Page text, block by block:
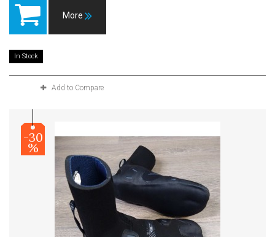
More
In Stock
Add to Compare
-30
%